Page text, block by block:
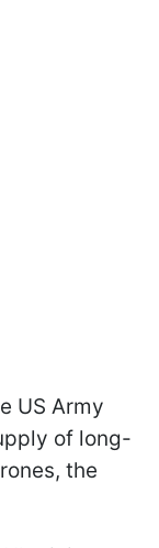
US Army
of long-
the